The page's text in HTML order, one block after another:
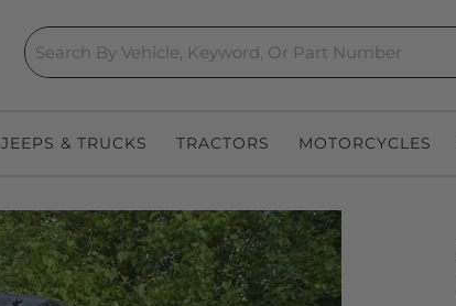
JEEPS & TRUCKS TRACTORS MOTORCYCLES